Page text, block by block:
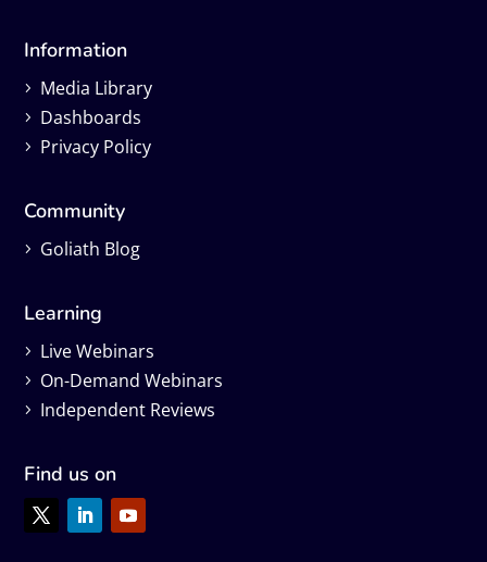
Information
Media Library
Dashboards
Privacy Policy
Community
Goliath Blog
Learning
Live Webinars
On-Demand Webinars
Independent Reviews
Find us on